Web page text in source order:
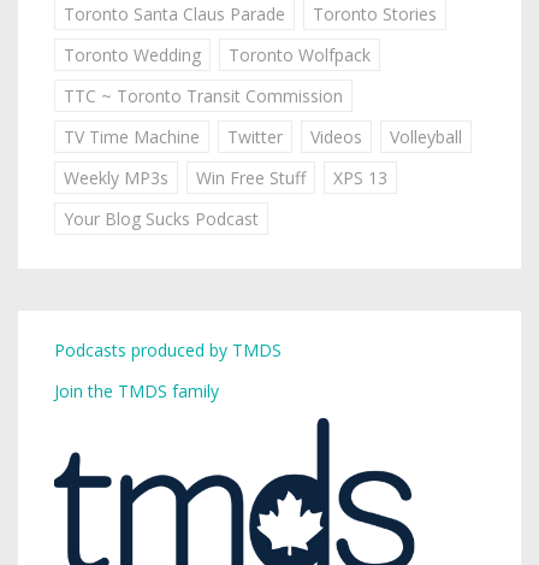
Toronto Santa Claus Parade
Toronto Stories
Toronto Wedding
Toronto Wolfpack
TTC ~ Toronto Transit Commission
TV Time Machine
Twitter Videos
Volleyball
Weekly MP3s
Win Free Stuff
XPS 13
Your Blog Sucks Podcast
Podcasts produced by TMDS
Join the TMDS family